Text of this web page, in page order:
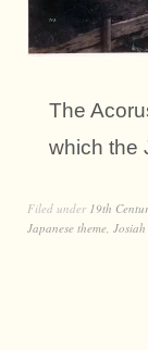
The
which the
Filed under 19th
Japanese theme